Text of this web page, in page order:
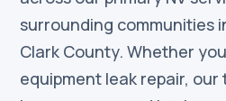
surrounding communities
Clark County. Whether
equipment leak repair, our